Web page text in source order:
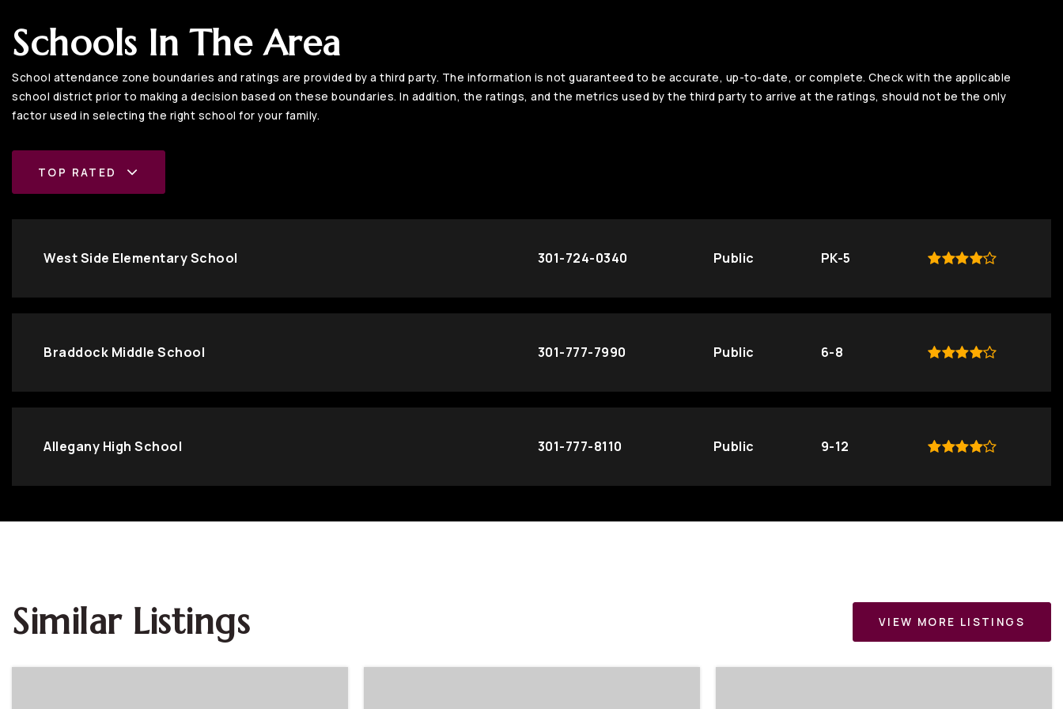
Schools In The Area
School attendance zone boundaries and ratings are provided by a third party. The information is not guaranteed to be accurate, up-to-date, or complete. Check with the applicable
school district prior to making a decision based on these boundaries. In addition, the ratings, and the metrics used by the third party to arrive at the ratings, should not be the only
factor used in selecting the right school for your family.
TOP RATED
West Side Elementary School 301-724-0340 Public PK-5
Braddock Middle School 301-777-7990 Public 6-8
Allegany High School 301-777-8110 Public 9-12
Similar Listings VIEW MORE LISTINGS